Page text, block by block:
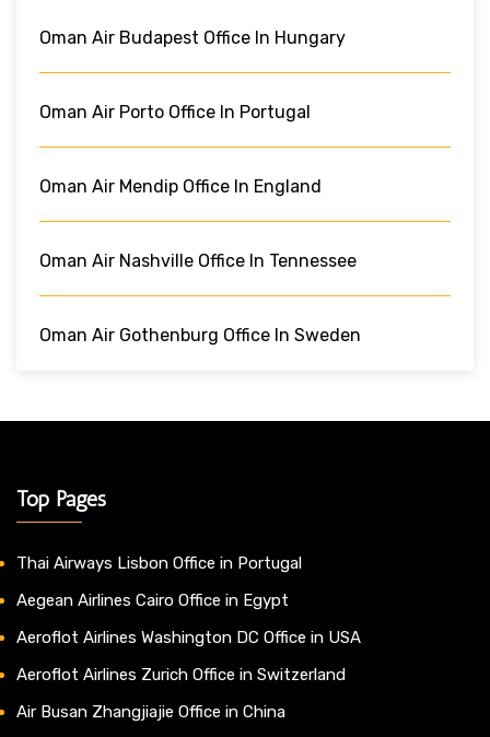
Oman Air Budapest Office In Hungary
Oman Air Porto Office In Portugal
Oman Air Mendip Office In England
Oman Air Nashville Office In Tennessee
Oman Air Gothenburg Office In Sweden
Top Pages
Thai Airways Lisbon Office in Portugal
Aegean Airlines Cairo Office in Egypt
Aeroflot Airlines Washington DC Office in USA
Aeroflot Airlines Zurich Office in Switzerland
Air Busan Zhangjiajie Office in China